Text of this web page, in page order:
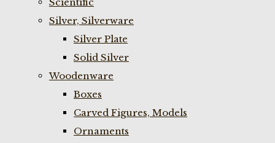
Silver, Silverware
Silver Plate
Solid Silver
Woodenware
Boxes
Carved Figures, Models
Ornaments